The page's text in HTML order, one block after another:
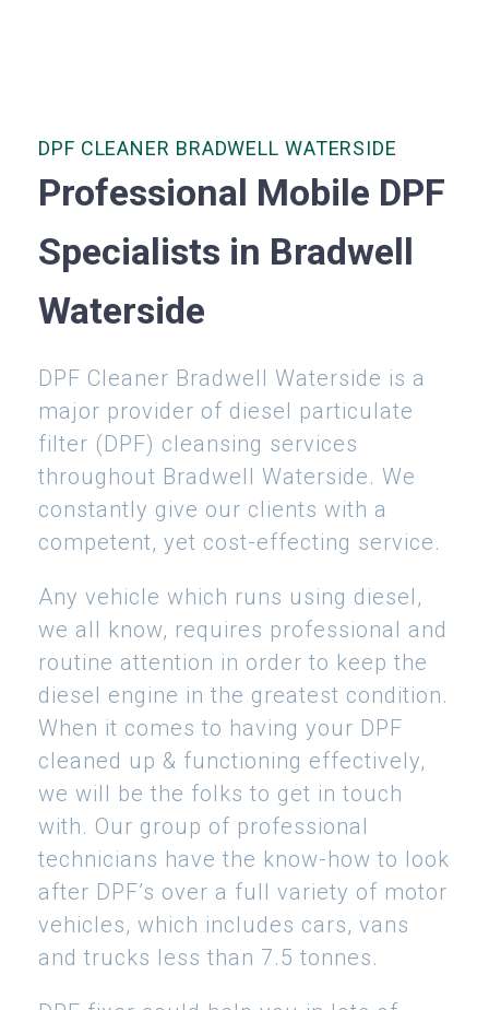
DPF CLEANER BRADWELL WATERSIDE
Professional Mobile DPF
Specialists in Bradwell
Waterside
DPF Cleaner Bradwell Waterside is a
major provider of diesel particulate
filter (DPF) cleansing services
throughout Bradwell Waterside. We
constantly give our clients with a
competent, yet cost-effecting service.
Any vehicle which runs using diesel,
we all know, requires professional and
routine attention in order to keep the
diesel engine in the greatest condition.
When it comes to having your DPF
cleaned up & functioning effectively,
we will be the folks to get in touch
with. Our group of professional
technicians have the know-how to look
after DPF’s over a full variety of motor
vehicles, which includes cars, vans
and trucks less than 7.5 tonnes.